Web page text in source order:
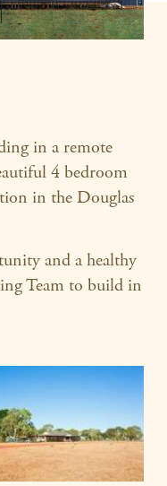
in a remote
4 bedroom
in the Douglas
and a healthy
Team to build in